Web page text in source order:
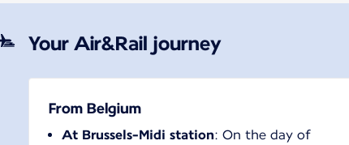
Your Air&Rail journey
From Belgium
At Brussels-Midi station: On the day of